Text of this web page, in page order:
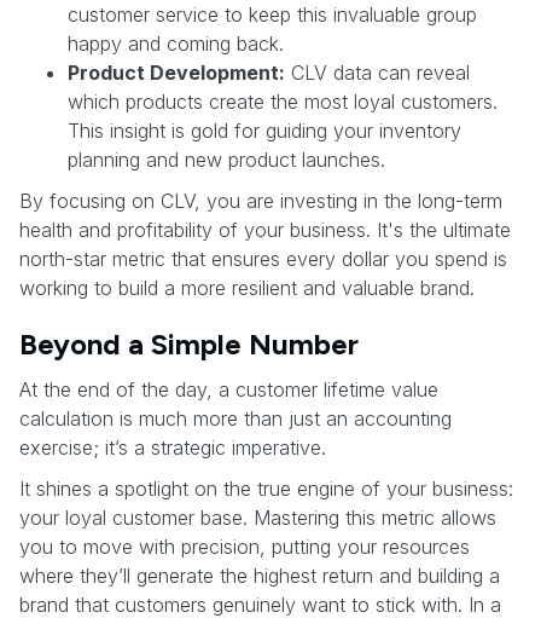
customer service to keep this invaluable group
happy and coming back.
Product Development: CLV data can reveal
which products create the most loyal customers.
This insight is gold for guiding your inventory
planning and new product launches.
By focusing on CLV, you are investing in the long-term
health and profitability of your business. It's the ultimate
north-star metric that ensures every dollar you spend is
working to build a more resilient and valuable brand.
Beyond a Simple Number
At the end of the day, a customer lifetime value
calculation is much more than just an accounting
exercise; it’s a strategic imperative.
It shines a spotlight on the true engine of your business:
your loyal customer base. Mastering this metric allows
you to move with precision, putting your resources
where they’ll generate the highest return and building a
brand that customers genuinely want to stick with. In a